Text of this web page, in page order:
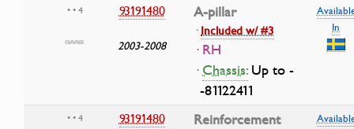
• • 4 93191480
2003-2008
A-pillar
·Included w/ #3
· RH
·Chassis:Up to -
-81122411
In
• • 4 93191480 Reinforcement